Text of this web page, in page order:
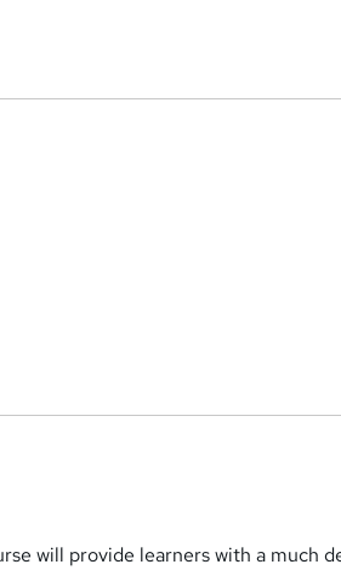
will provide learners with a much